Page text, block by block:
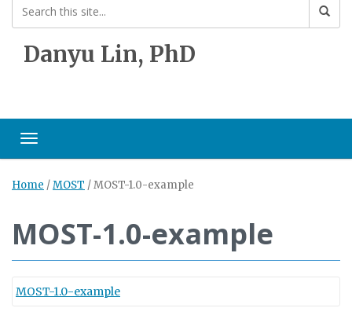
Danyu Lin, PhD
Toggle navigation
Home /MOST /MOST-1.0-example
MOST-1.0-example
MOST-1.0-example